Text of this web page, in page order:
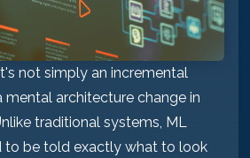
not simply an incremental
mental architecture change in
traditional systems, ML
to be told exactly what to look